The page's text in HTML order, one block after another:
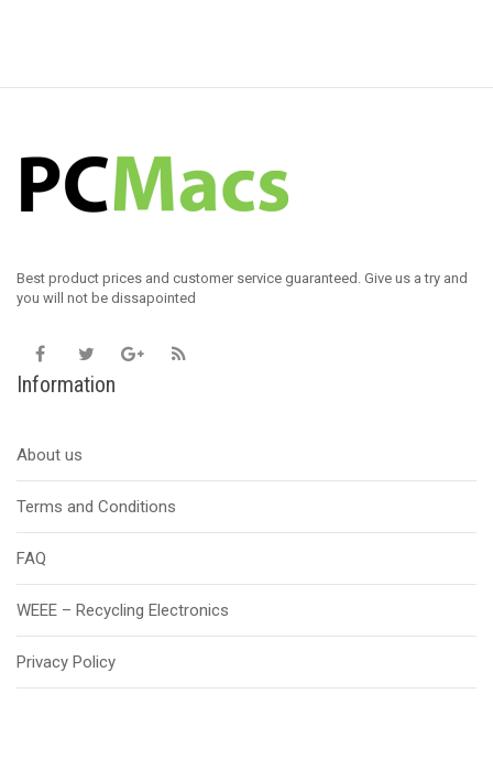
Best product prices and customer service guaranteed. Give us a try and
you will not be dissapointed
Information
About us
Terms and Conditions
FAQ
WEEE – Recycling Electronics
Privacy Policy